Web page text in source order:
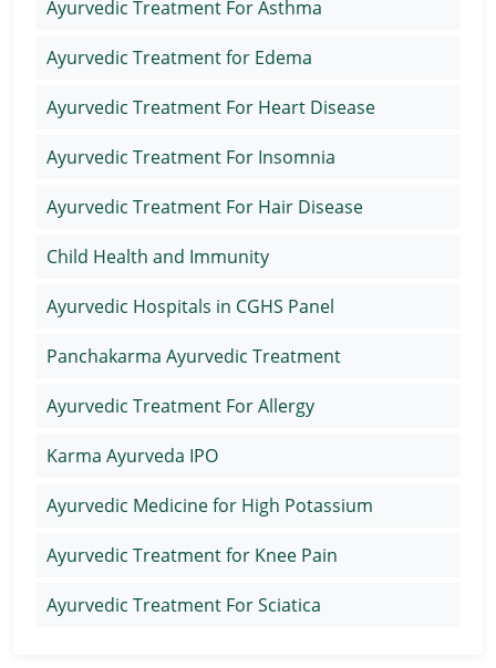
Ayurvedic Treatment For Asthma
Ayurvedic Treatment for Edema
Ayurvedic Treatment For Heart Disease
Ayurvedic Treatment For Insomnia
Ayurvedic Treatment For Hair Disease
Child Health and Immunity
Ayurvedic Hospitals in CGHS Panel
Panchakarma Ayurvedic Treatment
Ayurvedic Treatment For Allergy
Karma Ayurveda IPO
Ayurvedic Medicine for High Potassium
Ayurvedic Treatment for Knee Pain
Ayurvedic Treatment For Sciatica